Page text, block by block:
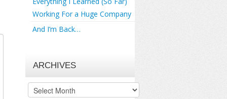
Working For a Huge Company
And I’m Back…
ARCHIVES
Archives